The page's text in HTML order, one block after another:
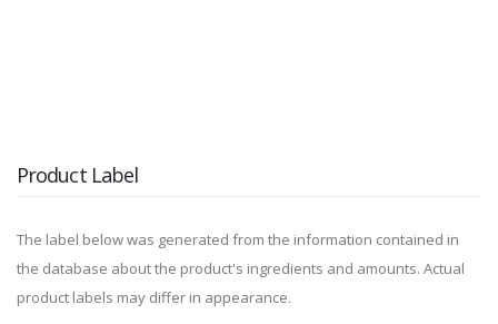
Product Label
The label below was generated from the information contained in
the database about the product's ingredients and amounts. Actual
product labels may differ in appearance.